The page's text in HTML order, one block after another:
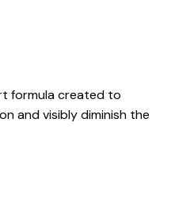
formula created to
and visibly diminish the